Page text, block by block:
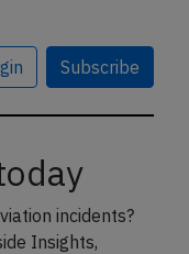
Subscribe
incidents?
Insights,